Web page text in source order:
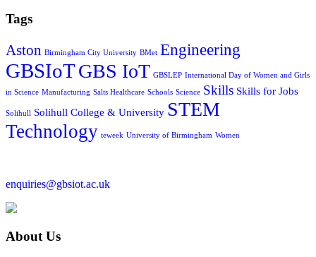
Tags
Aston Birmingham City University BMet Engineering
GBSIoTGBS IoT GBSLEP International Day of Women and Girls
in Science Manufacturing Salts Healthcare Schools Science Skills Skills for Jobs
Solihull Solihull College & University STEM
Technology teweek University of Birmingham Women
enquiries@gbsiot.ac.uk
About Us